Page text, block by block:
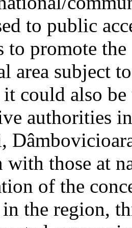
to public
to promote
area subject
it could also
authorities
with those at
of the
the region,